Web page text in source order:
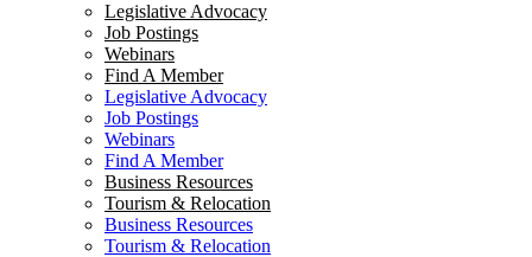
Legislative Advocacy
Job Postings
Webinars
Find A Member
Legislative Advocacy
Job Postings
Webinars
Find A Member
Business Resources
Tourism & Relocation
Business Resources
Tourism & Relocation